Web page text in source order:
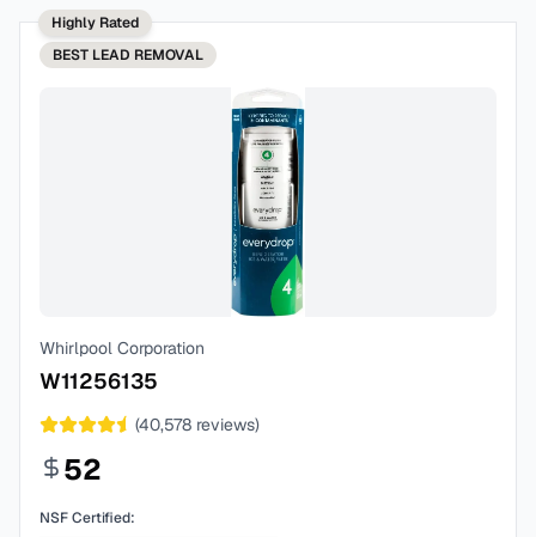
Highly Rated
BEST LEAD REMOVAL
Whirlpool Corporation
W11256135
(40,578 reviews)
52
NSF Certified: